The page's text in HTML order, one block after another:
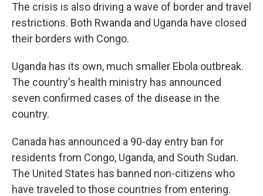
The crisis is also driving a wave of border and travel
restrictions. Both Rwanda and Uganda have closed
their borders with Congo.
Uganda has its own, much smaller Ebola outbreak.
The country's health ministry has announced
seven confirmed cases of the disease in the
country.
Canada has announced a 90-day entry ban for
residents from Congo, Uganda, and South Sudan.
The United States has banned non-citizens who
have traveled to those countries from entering.